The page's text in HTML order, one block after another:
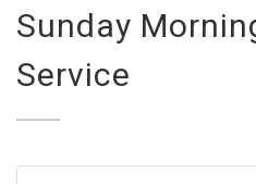
Sunday
Service